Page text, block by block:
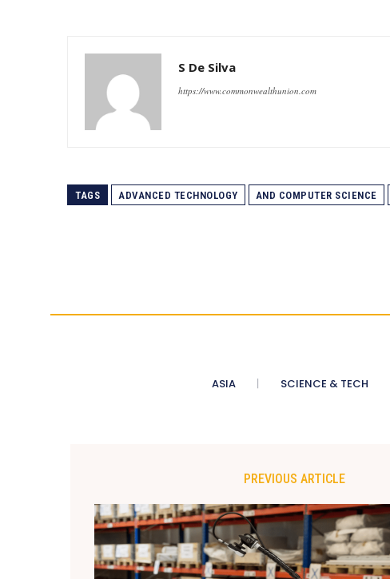
S De Silva
https://www.commonwealthunion.com
TAGS ADVANCED TECHNOLOGY AND COMPUTER SCIENCE
ASIA SCIENCE & TECH
PREVIOUS ARTICLE